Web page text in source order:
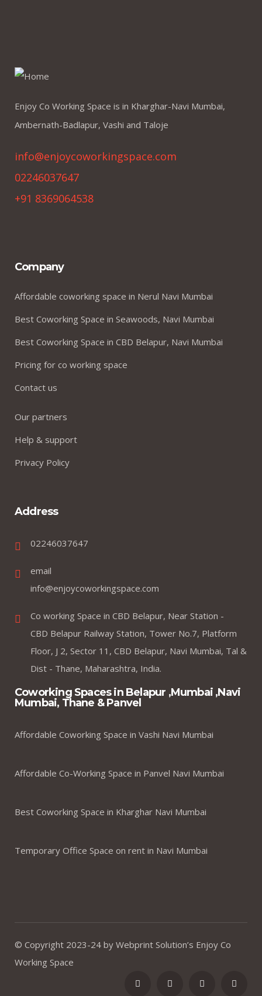
Enjoy Co Working Space is in Kharghar-Navi Mumbai,
Ambernath-Badlapur, Vashi and Taloje
info@enjoycoworkingspace.com
02246037647
+91 8369064538
Company
Affordable coworking space in Nerul Navi Mumbai
Best Coworking Space in Seawoods, Navi Mumbai
Best Coworking Space in CBD Belapur, Navi Mumbai
Pricing for co working space
Contact us
Our partners
Help & support
Privacy Policy
Address
02246037647
email
info@enjoycoworkingspace.com
Co working Space in CBD Belapur, Near Station -
CBD Belapur Railway Station, Tower No.7, Platform
Floor, J 2, Sector 11, CBD Belapur, Navi Mumbai, Tal &
Dist - Thane, Maharashtra, India.
Coworking Spaces in Belapur ,Mumbai ,Navi
Mumbai, Thane & Panvel
Affordable Coworking Space in Vashi Navi Mumbai
Affordable Co-Working Space in Panvel Navi Mumbai
Best Coworking Space in Kharghar Navi Mumbai
Temporary Office Space on rent in Navi Mumbai
© Copyright 2023-24 by Webprint Solution’s Enjoy Co
Working Space